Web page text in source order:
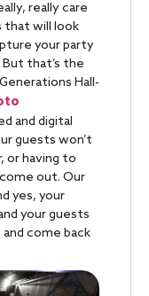
really care
that will look
your party
that’s the
Hall-
and digital
guests won’t
or having to
out. Our
yes, your
your guests
come back